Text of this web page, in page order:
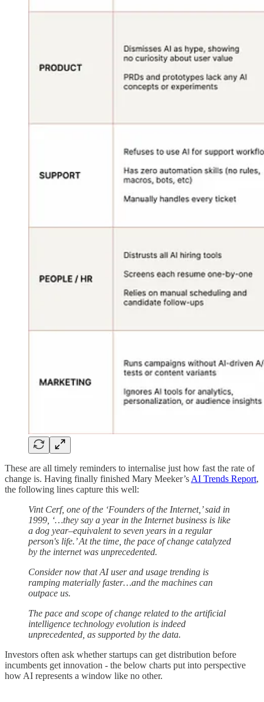
These are all timely reminders to internalise just how fast the rate of
change is. Having finally finished Mary Meeker’s AI Trends Report,
the following lines capture this well:
Vint Cerf, one of the ‘Founders of the Internet,’ said in
1999, ‘…they say a year in the Internet business is like
a dog year–equivalent to seven years in a regular
person's life.’ At the time, the pace of change catalyzed
by the internet was unprecedented.
Consider now that AI user and usage trending is
ramping materially faster…and the machines can
outpace us.
The pace and scope of change related to the artificial
intelligence technology evolution is indeed
unprecedented, as supported by the data.
Investors often ask whether startups can get distribution before
incumbents get innovation - the below charts put into perspective
how AI represents a window like no other.